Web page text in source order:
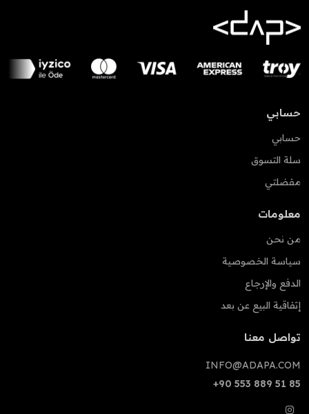
حسابي
حسابي
سلة التسوق
مفضلتي
معلومات
من نحن
سياسة الخصوصية
الدفع والإرجاع
إتفاقية البيع عن بعد
تواصل معنا
INFO@ADAPA.COM
+90 553 889 51 85